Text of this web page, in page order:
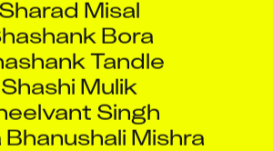
Bora
Tandle
Shashi Mulik
Singh
Bhanushali Mishra